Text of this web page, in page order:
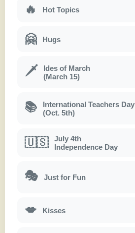
🔥 Hot Topics
🤗 Hugs
🗡
Ides of March
(March 15)
📚
International Teachers Day
(Oct. 5th)
🇺🇸
July 4th
Independence Day
🎭 Just for Fun
💋 Kisses